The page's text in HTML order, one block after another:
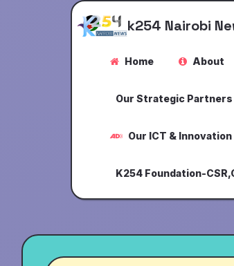
k254 Nairobi
Home About
Our Strategic Partners
Our ICT &
K254 Foundation-